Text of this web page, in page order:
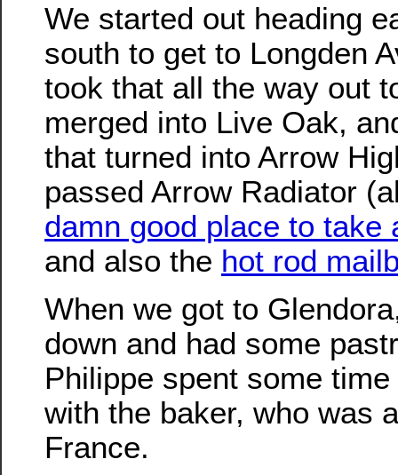
We started out heading
south to get to Longden
took that all the way out
merged into Live Oak,
that turned into Arrow
passed Arrow Radiator
damn good place to take
and also the hot rod
When we got to
down and had some
Philippe spent some
with the baker, who was
France.